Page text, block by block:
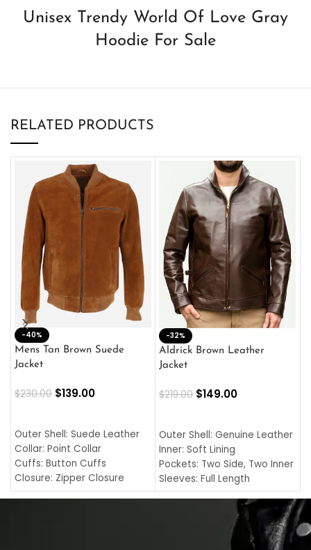
Unisex Trendy World Of Love Gray
Hoodie For Sale
RELATED PRODUCTS
-40%
Mens Tan Brown Suede
Jacket
$230.00 $139.00
Outer Shell: Suede Leather
Collar: Point Collar
Cuffs: Button Cuffs
Closure: Zipper Closure
Pocket: Front Pocket with
-32%
Aldrick Brown Leather
Jacket
$219.00 $149.00
Outer Shell: Genuine Leather
Inner: Soft Lining
Pockets: Two Side, Two Inner
Sleeves: Full Length
Collar: Turndown Style
Cuffs: Buttoned Cuffs
Closure: YKK Zipper